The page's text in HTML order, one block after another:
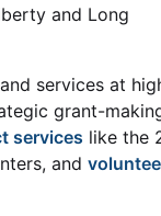
and Long
services at
grant-
services like the
and